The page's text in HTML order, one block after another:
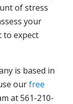
of stress
your
to expect
is based in
ourfree
at 561-210-